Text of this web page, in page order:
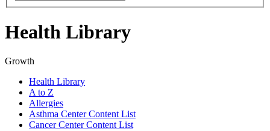
Health Library
Growth
Health Library
A to Z
Allergies
Asthma Center Content List
Cancer Center Content List